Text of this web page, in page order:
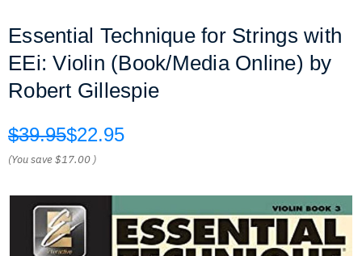
Essential Technique for Strings with
EEi: Violin (Book/Media Online) by
Robert Gillespie
$39.95$22.95
(You save$17.00 )